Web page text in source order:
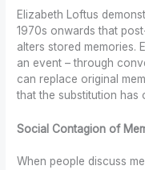
Elizabeth Loftus
1970s onwards that
alters stored memories.
an event – through
can replace original
that the substitution has
Social Contagion of
When people discuss